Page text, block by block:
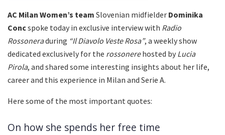
AC Milan Women’s team Slovenian midfielder Dominika
Concspoke today in exclusive interview with Radio
Rossoneraduring “Il Diavolo Veste Rosa”, a weekly show
dedicated exclusively for the rossonerehosted by Lucia
Pirola, and shared some interesting insights about her life,
career and this experience in Milan and Serie A.
Here some of the most important quotes:
On how she spends her free time